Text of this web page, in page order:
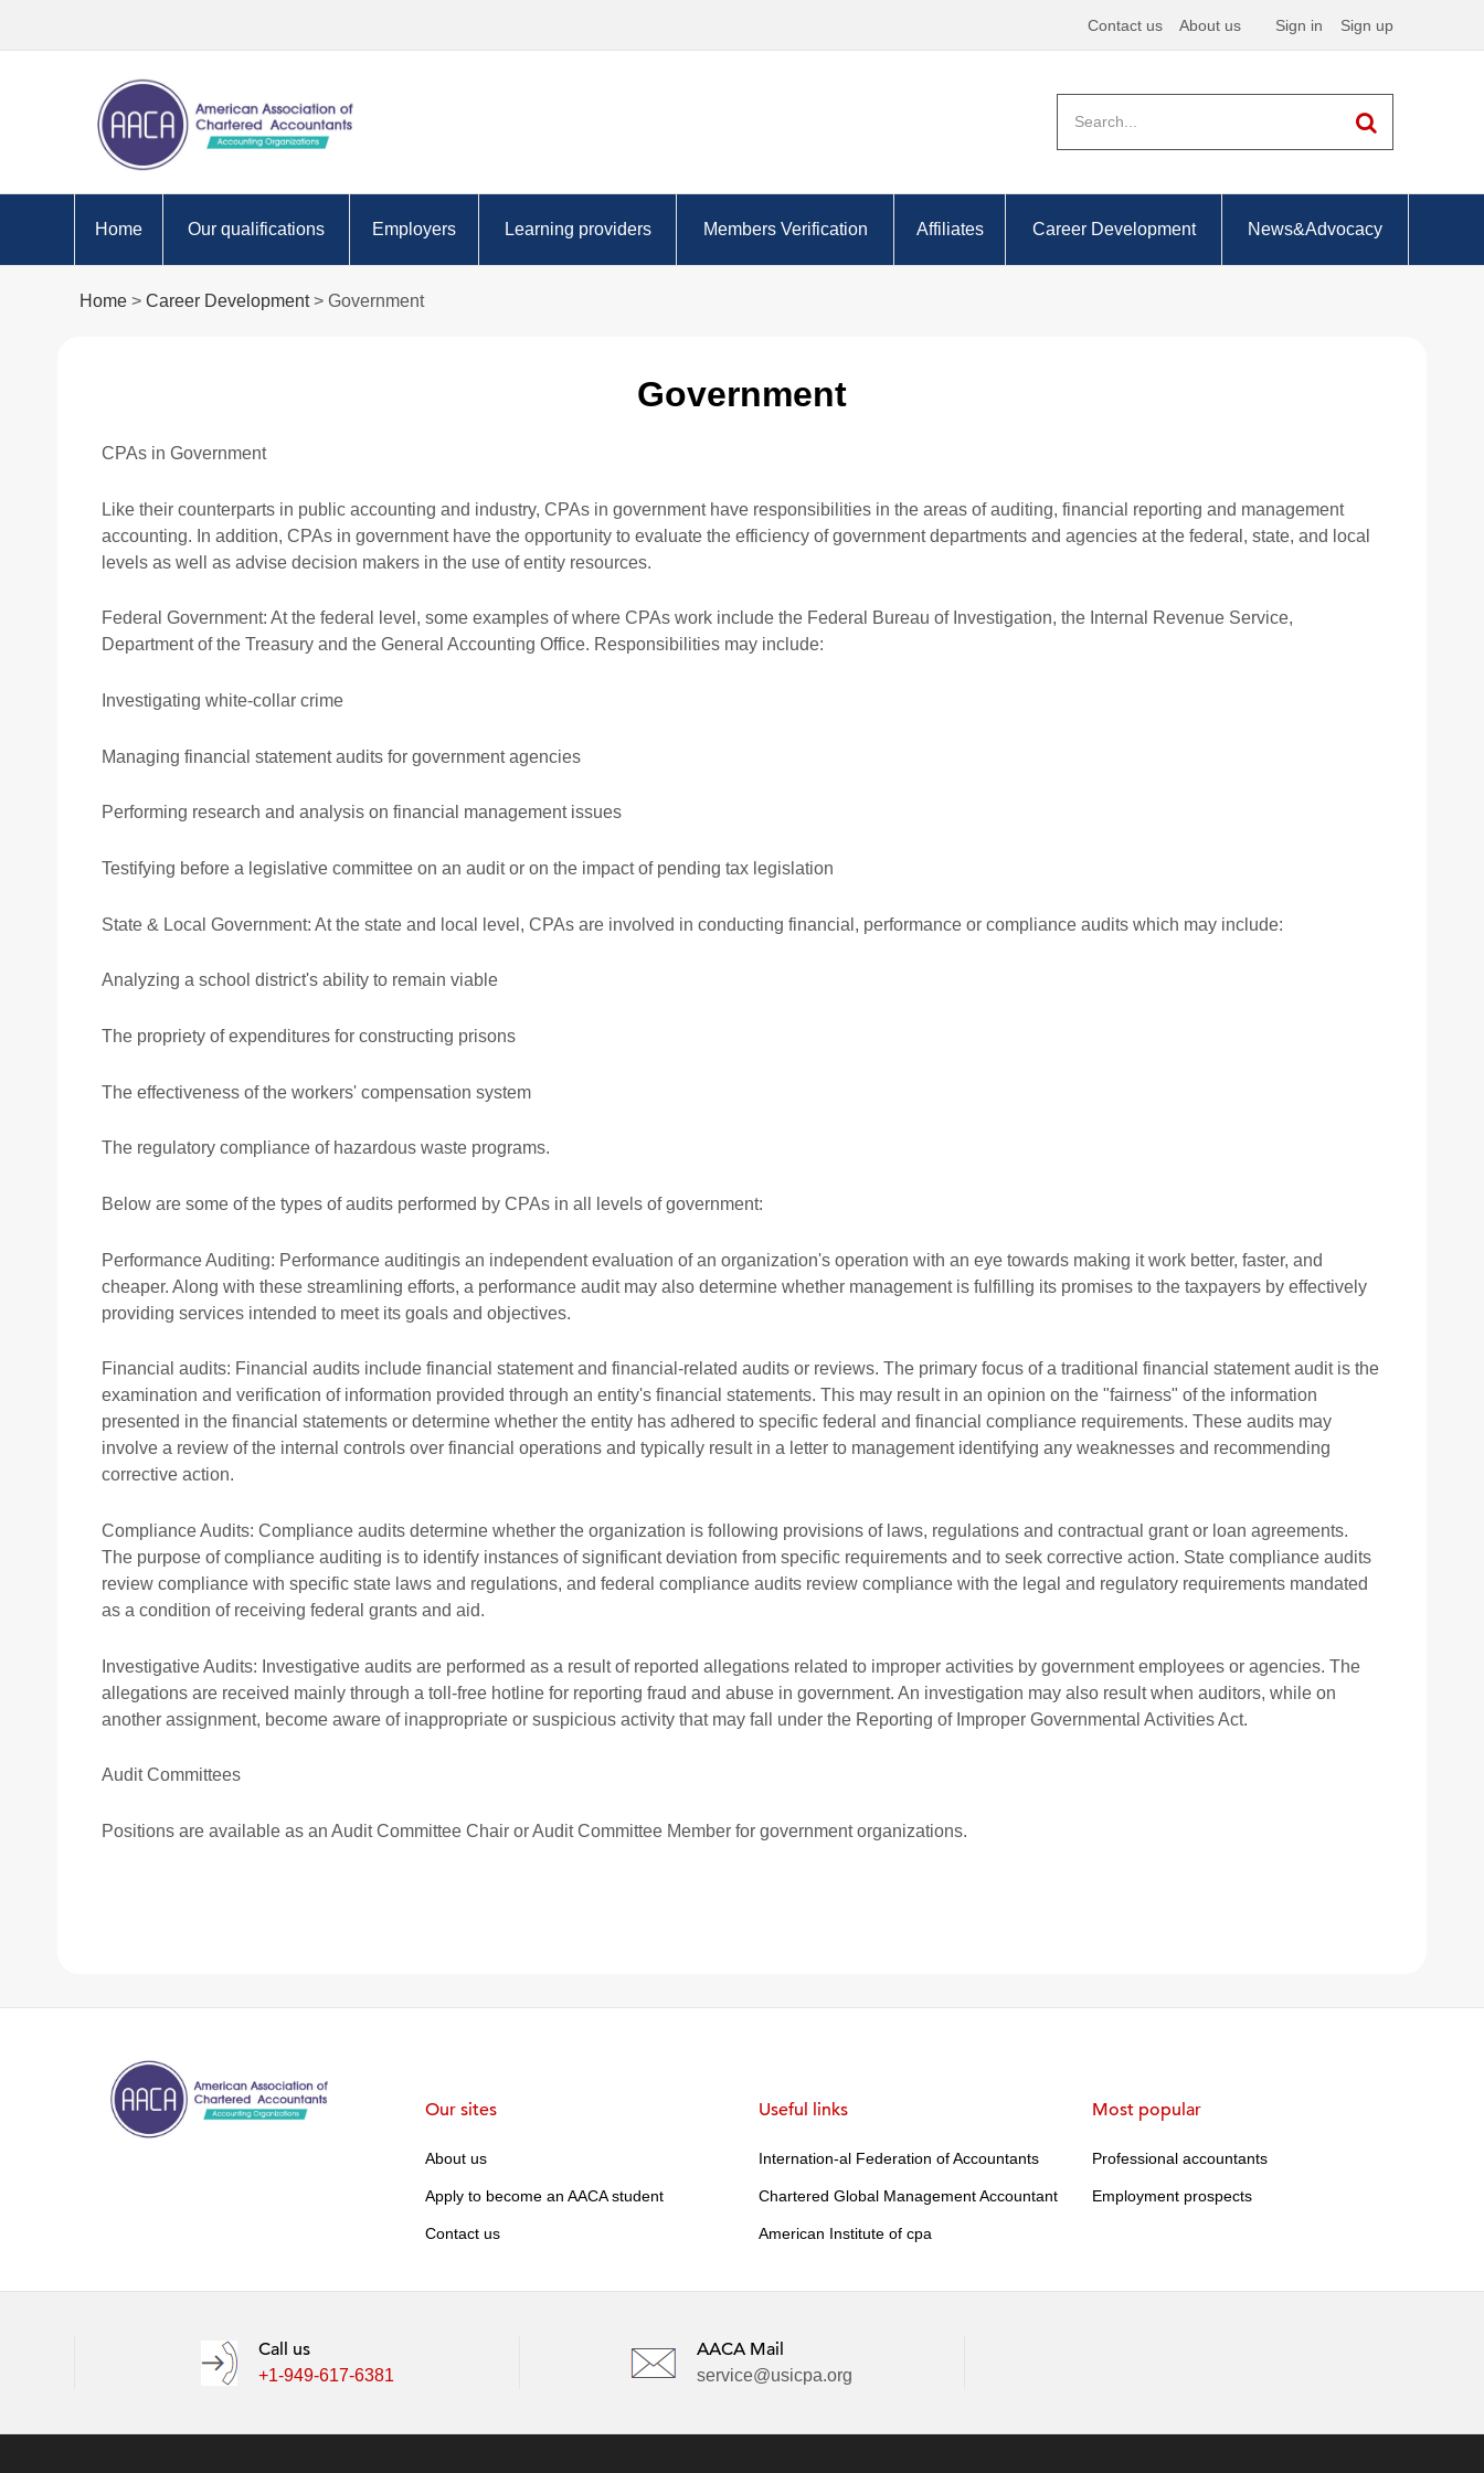
Sign in Sign up
About us
Contact us
Home Our qualifications
student
Value of cpa
Professional ethics
AACA Training
Employers
Audit
Risk
Learning providers
Exemption accreditation
Members Verification Affiliates
Completing your EPSM
member rights and interests
Career Development News&Advocacy
Home > Career Development> Government
Government
CPAs in Government
Like their counterparts in public accounting and industry, CPAs in government have responsibilities in the areas of auditing, financial reporting and management
accounting. In addition, CPAs in government have the opportunity to evaluate the efficiency of government departments and agencies at the federal, state, and local
levels as well as advise decision makers in the use of entity resources.
Federal Government: At the federal level, some examples of where CPAs work include the Federal Bureau of Investigation, the Internal Revenue Service,
Department of the Treasury and the General Accounting Office. Responsibilities may include:
Investigating white-collar crime
Managing financial statement audits for government agencies
Performing research and analysis on financial management issues
Testifying before a legislative committee on an audit or on the impact of pending tax legislation
State & Local Government: At the state and local level, CPAs are involved in conducting financial, performance or compliance audits which may include:
Analyzing a school district's ability to remain viable
The propriety of expenditures for constructing prisons
The effectiveness of the workers' compensation system
The regulatory compliance of hazardous waste programs.
Below are some of the types of audits performed by CPAs in all levels of government:
Performance Auditing: Performance auditingis an independent evaluation of an organization's operation with an eye towards making it work better, faster, and
cheaper. Along with these streamlining efforts, a performance audit may also determine whether management is fulfilling its promises to the taxpayers by effectively
providing services intended to meet its goals and objectives.
Financial audits: Financial audits include financial statement and financial-related audits or reviews. The primary focus of a traditional financial statement audit is the
examination and verification of information provided through an entity's financial statements. This may result in an opinion on the "fairness" of the information
presented in the financial statements or determine whether the entity has adhered to specific federal and financial compliance requirements. These audits may
involve a review of the internal controls over financial operations and typically result in a letter to management identifying any weaknesses and recommending
corrective action.
Compliance Audits: Compliance audits determine whether the organization is following provisions of laws, regulations and contractual grant or loan agreements.
The purpose of compliance auditing is to identify instances of significant deviation from specific requirements and to seek corrective action. State compliance audits
review compliance with specific state laws and regulations, and federal compliance audits review compliance with the legal and regulatory requirements mandated
as a condition of receiving federal grants and aid.
Investigative Audits: Investigative audits are performed as a result of reported allegations related to improper activities by government employees or agencies. The
allegations are received mainly through a toll-free hotline for reporting fraud and abuse in government. An investigation may also result when auditors, while on
another assignment, become aware of inappropriate or suspicious activity that may fall under the Reporting of Improper Governmental Activities Act.
Audit Committees
Positions are available as an Audit Committee Chair or Audit Committee Member for government organizations.
Our sites
About us
Apply to become an AACA student
Contact us
Useful links
Internation-al Federation of Accountants
Chartered Global Management Accountant
American Institute of cpa
Most popular
Professional accountants
Employment prospects
Call us
+1-949-617-6381
AACA Mail
service@usicpa.org